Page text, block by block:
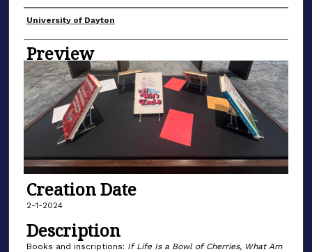
Creator
University of Dayton
Preview
Creation Date
2-1-2024
Description
Books and inscriptions: If Life Is a Bowl of Cherries, What Am